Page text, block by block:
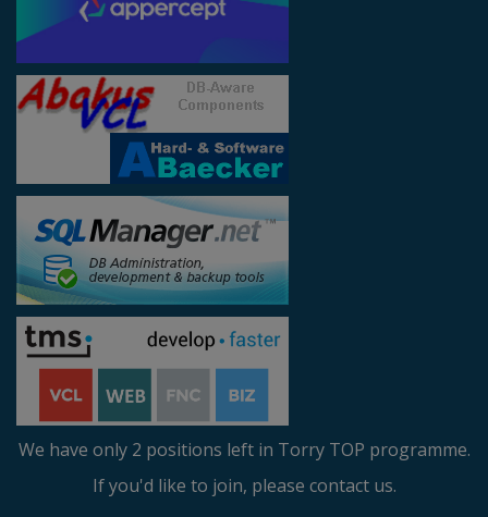
We have only 2 positions left in Torry TOP programme.
If you'd like to join, please contact us.